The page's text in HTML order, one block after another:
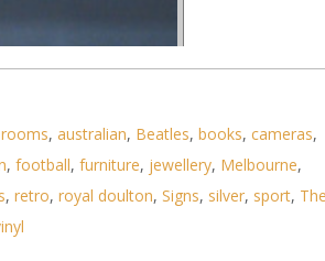
, australian, Beatles, books, cameras,
, football, furniture, jewellery, Melbourne,
, retro, royal doulton, Signs, silver, sport, The